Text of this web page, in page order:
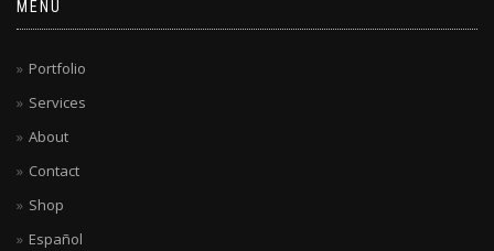
MENU
Portfolio
Services
About
Contact
Shop
Español